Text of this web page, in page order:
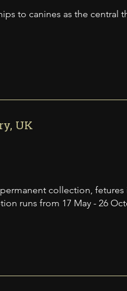
to canines as the central
UK
collection,
runs from 17 May - 26